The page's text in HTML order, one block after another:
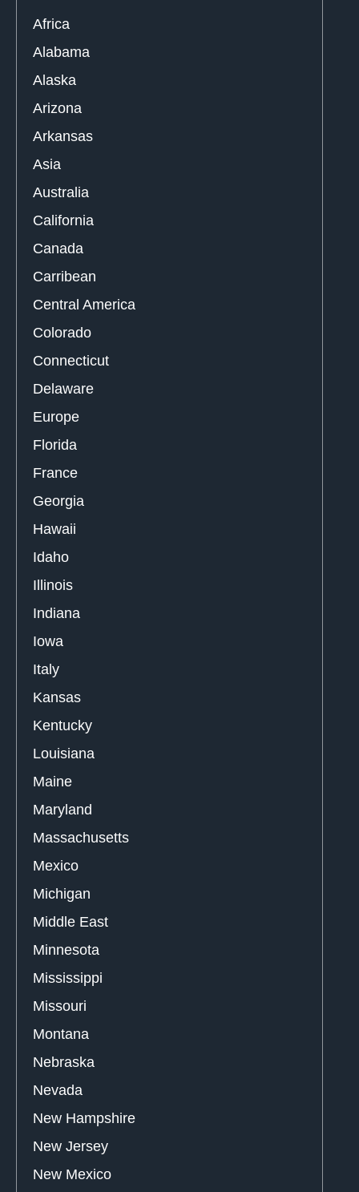
Africa
Alabama
Alaska
Arizona
Arkansas
Asia
Australia
California
Canada
Carribean
Central America
Colorado
Connecticut
Delaware
Europe
Florida
France
Georgia
Hawaii
Idaho
Illinois
Indiana
Iowa
Italy
Kansas
Kentucky
Louisiana
Maine
Maryland
Massachusetts
Mexico
Michigan
Middle East
Minnesota
Mississippi
Missouri
Montana
Nebraska
Nevada
New Hampshire
New Jersey
New Mexico